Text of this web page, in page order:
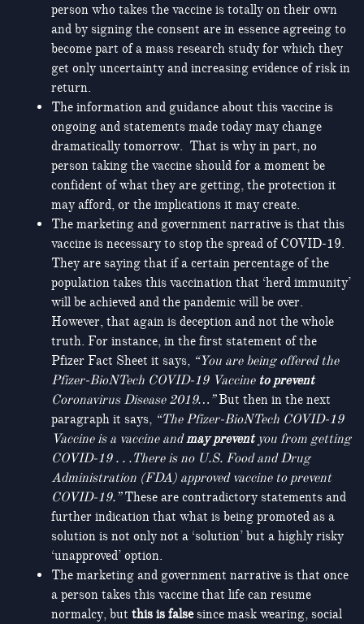
person who takes the vaccine is totally on their own
and by signing the consent are in essence agreeing to
become part of a mass research study for which they
get only uncertainty and increasing evidence of risk in
return.
The information and guidance about this vaccine is
ongoing and statements made today may change
dramatically tomorrow. That is why in part, no
person taking the vaccine should for a moment be
confident of what they are getting, the protection it
may afford, or the implications it may create.
The marketing and government narrative is that this
vaccine is necessary to stop the spread of COVID-19.
They are saying that if a certain percentage of the
population takes this vaccination that ‘herd immunity’
will be achieved and the pandemic will be over.
However, that again is deception and not the whole
truth. For instance, in the first statement of the
Pfizer Fact Sheet it says, “You are being offered the
Pfizer-BioNTech COVID-19 Vaccine to prevent
Coronavirus Disease 2019…”But then in the next
paragraph it says, “The Pfizer-BioNTech COVID-19
Vaccine is a vaccine andmay preventyou from getting
COVID-19 . . .There is no U.S. Food and Drug
Administration (FDA) approved vaccine to prevent
COVID-19.”These are contradictory statements and
further indication that what is being promoted as a
solution is not only not a ‘solution’ but a highly risky
‘unapproved’ option.
The marketing and government narrative is that once
a person takes this vaccine that life can resume
normalcy, but this is falsesince mask wearing, social